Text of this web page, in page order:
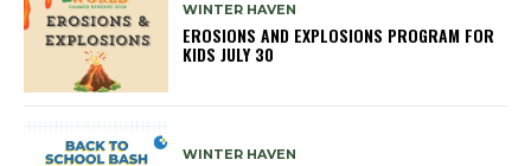
WINTER HAVEN
EROSIONS AND EXPLOSIONS PROGRAM FOR
KIDS JULY 30
WINTER HAVEN